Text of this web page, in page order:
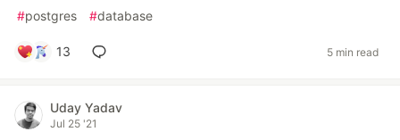
#postgres #database
13 5 min read
Uday Yadav
Jul 25 '21